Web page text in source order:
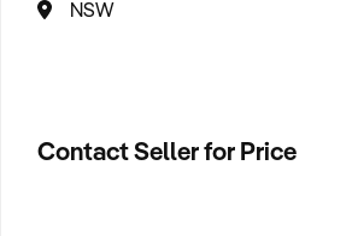
NSW
Contact Seller for Price